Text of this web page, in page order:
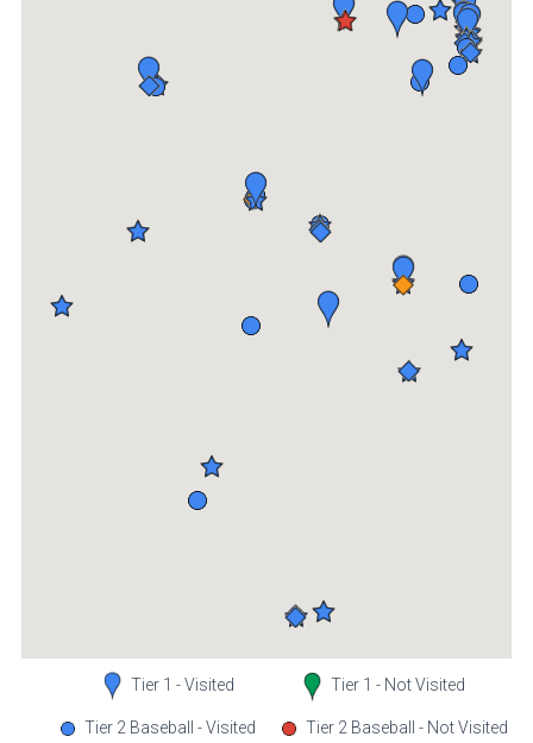
Tier 1 - Visited Tier 1 - Not Visited
Tier 2 Baseball - Visited Tier 2 Baseball - Not Visited